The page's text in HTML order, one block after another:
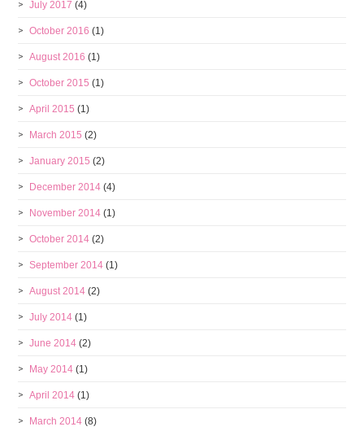
July 2017 (4)
October 2016 (1)
August 2016 (1)
October 2015 (1)
April 2015 (1)
March 2015 (2)
January 2015 (2)
December 2014 (4)
November 2014 (1)
October 2014 (2)
September 2014 (1)
August 2014 (2)
July 2014 (1)
June 2014 (2)
May 2014 (1)
April 2014 (1)
March 2014 (8)